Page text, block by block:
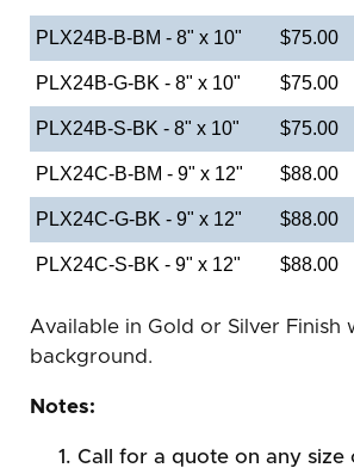
PLX24B-B-BM - 8" x 10" $75.00
PLX24B-G-BK - 8" x 10" $75.00
PLX24B-S-BK - 8" x 10" $75.00
PLX24C-B-BM - 9" x 12" $88.00
PLX24C-G-BK - 9" x 12" $88.00
PLX24C-S-BK - 9" x 12" $88.00
Available in Gold or Silver Finish
background.
Notes:
Call for a quote on any